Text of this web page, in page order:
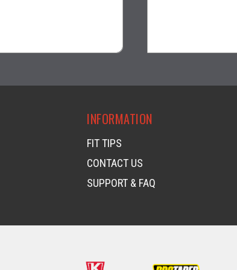
INFORMATION
FIT TIPS
CONTACT US
SUPPORT & FAQ